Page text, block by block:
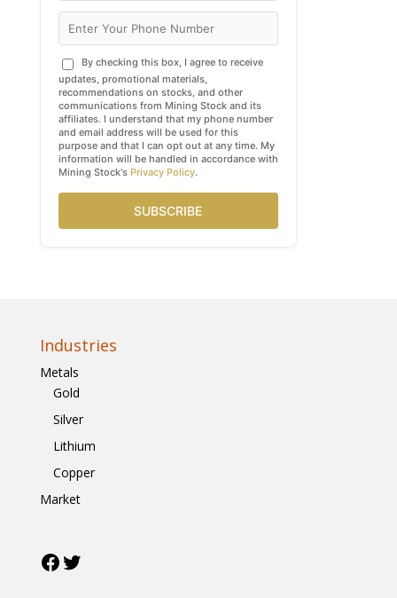
By checking this box, I agree to receive
updates, promotional materials,
recommendations on stocks, and other
communications from Mining Stock and its
affiliates. I understand that my phone number
and email address will be used for this
purpose and that I can opt out at any time. My
information will be handled in accordance with
Mining Stock's Privacy Policy.
SUBSCRIBE
Industries
Metals
Gold
Silver
Lithium
Copper
Market
Facebook
Twitter